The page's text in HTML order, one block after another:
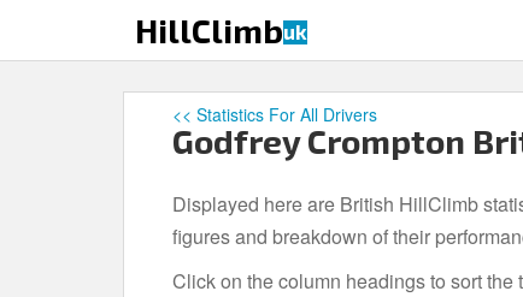
i
HillClimbuk
Godfrey Crompton
<< Statistics For All Drivers
Displayed here are British HillClimb
figures and breakdown of their
Click on the column headings to sort